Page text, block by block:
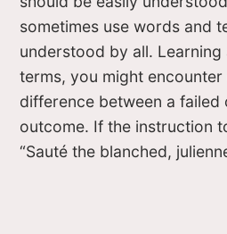
sometimes use words and
understood by all.
terms, you might encounter
difference between a failed
outcome. If the instruction
“Sauté the blanched,